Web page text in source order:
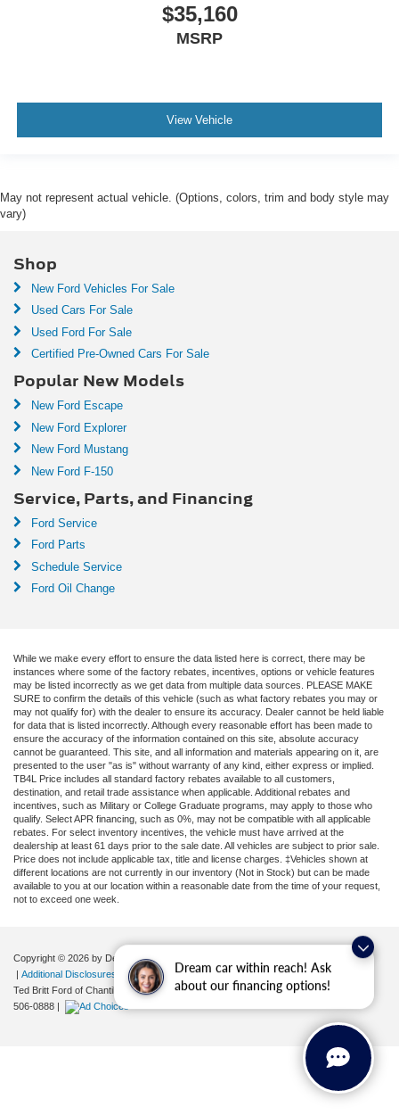
Dream car within reach! Ask
about our financing options!
$35,160
MSRP
View Vehicle
May not represent actual vehicle. (Options, colors, trim and body style may
vary)
Shop
New Ford Vehicles For Sale
Used Cars For Sale
Used Ford For Sale
Certified Pre-Owned Cars For Sale
Popular New Models
New Ford Escape
New Ford Explorer
New Ford Mustang
New Ford F-150
Service, Parts, and Financing
Ford Service
Ford Parts
Schedule Service
Ford Oil Change
While we make every effort to ensure the data listed here is correct, there may be
instances where some of the factory rebates, incentives, options or vehicle features
may be listed incorrectly as we get data from multiple data sources. PLEASE MAKE
SURE to confirm the details of this vehicle (such as what factory rebates you may or
may not qualify for) with the dealer to ensure its accuracy. Dealer cannot be held liable
for data that is listed incorrectly. Although every reasonable effort has been made to
ensure the accuracy of the information contained on this site, absolute accuracy
cannot be guaranteed. This site, and all information and materials appearing on it, are
presented to the user "as is" without warranty of any kind, either express or implied.
TB4L Price includes all standard factory rebates available to all customers,
destination, and retail trade assistance when applicable. Additional rebates and
incentives, such as Military or College Graduate programs, may apply to those who
qualify. Select APR financing, such as 0%, may not be compatible with all applicable
rebates. For select inventory incentives, the vehicle must have arrived at the
dealership at least 61 days prior to the sale date. All vehicles are subject to prior sale.
Price does not include applicable tax, title and license charges. ‡Vehicles shown at
different locations are not currently in our inventory (Not in Stock) but can be made
available to you at our location within a reasonable date from the time of your request,
not to exceed one week.
Copyright © 2026 by DealerOn|
Your Privacy Choices
| Additional Disclosures
Ted Britt Ford of Chantilly
4175 Auto Park Circle,Chantilly,VA20151| Sales:
506-0888 |